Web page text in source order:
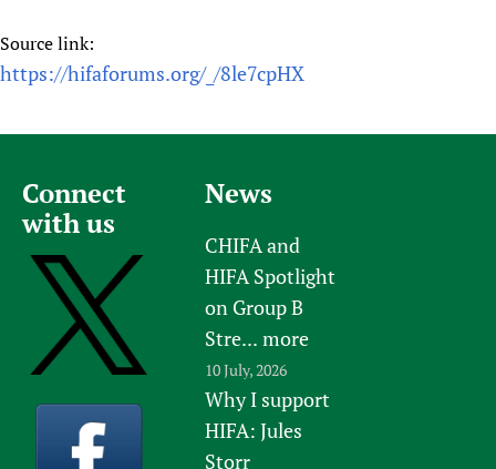
Source link:
https://hifaforums.org/_/8le7cpHX
Connect
with us
News
CHIFA and
HIFA Spotlight
on Group B
Stre... more
10 July, 2026
Why I support
HIFA: Jules
Storr